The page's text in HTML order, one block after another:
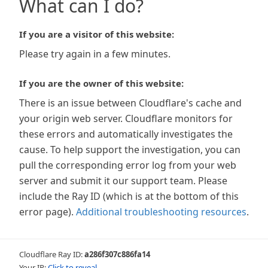
What can I do?
If you are a visitor of this website:
Please try again in a few minutes.
If you are the owner of this website:
There is an issue between Cloudflare's cache and
your origin web server. Cloudflare monitors for
these errors and automatically investigates the
cause. To help support the investigation, you can
pull the corresponding error log from your web
server and submit it our support team. Please
include the Ray ID (which is at the bottom of this
error page). Additional troubleshooting resources.
Cloudflare Ray ID:a286f307c886fa14